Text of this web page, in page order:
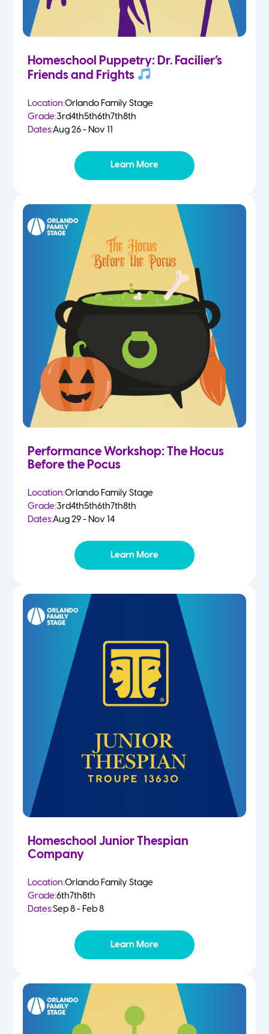
Homeschool Puppetry: Dr. Facilier’s
Friends and Frights
Location:Orlando Family Stage
Grade:3rd4th5th6th7th8th
Dates:Aug 26 - Nov 11
Learn More
Performance Workshop: The Hocus
Before the Pocus
Location:Orlando Family Stage
Grade:3rd4th5th6th7th8th
Dates:Aug 29 - Nov 14
Learn More
Homeschool Junior Thespian
Company
Location:Orlando Family Stage
Grade:6th7th8th
Dates:Sep 8 - Feb 8
Learn More